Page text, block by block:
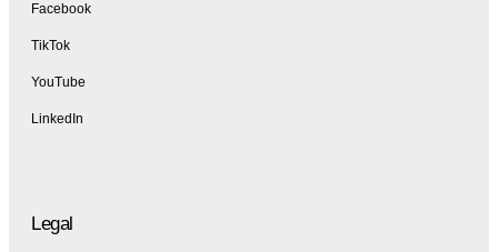
Facebook
TikTok
YouTube
LinkedIn
Legal